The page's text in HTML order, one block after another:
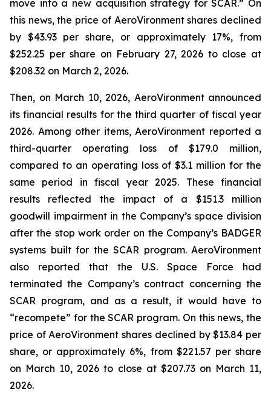
move into a new acquisition strategy for SCAR.” On
this news, the price of AeroVironment shares declined
by $43.93 per share, or approximately 17%, from
$252.25 per share on February 27, 2026 to close at
$208.32 on March 2, 2026.
Then, on March 10, 2026, AeroVironment announced
its financial results for the third quarter of fiscal year
2026. Among other items, AeroVironment reported a
third-quarter operating loss of $179.0 million,
compared to an operating loss of $3.1 million for the
same period in fiscal year 2025. These financial
results reflected the impact of a $151.3 million
goodwill impairment in the Company’s space division
after the stop work order on the Company’s BADGER
systems built for the SCAR program. AeroVironment
also reported that the U.S. Space Force had
terminated the Company’s contract concerning the
SCAR program, and as a result, it would have to
“recompete” for the SCAR program. On this news, the
price of AeroVironment shares declined by $13.84 per
share, or approximately 6%, from $221.57 per share
on March 10, 2026 to close at $207.73 on March 11,
2026.